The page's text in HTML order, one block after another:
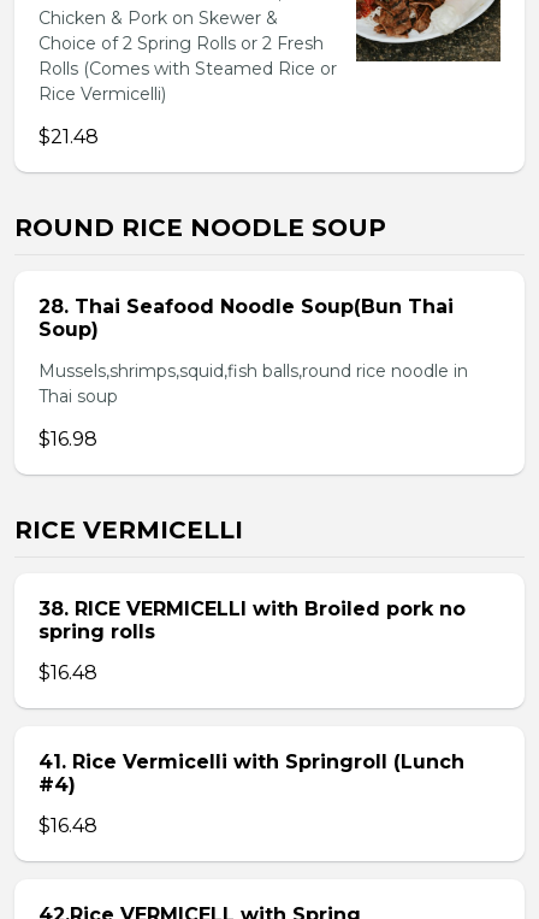
Chicken & Pork on Skewer &
Choice of 2 Spring Rolls or 2 Fresh
Rolls (Comes with Steamed Rice or
Rice Vermicelli)
$21.48
ROUND RICE NOODLE SOUP
28. Thai Seafood Noodle Soup(Bun Thai
Soup)
Mussels,shrimps,squid,fish balls,round rice noodle in
Thai soup
$16.98
RICE VERMICELLI
38. RICE VERMICELLI with Broiled pork no
spring rolls
$16.48
41. Rice Vermicelli with Springroll (Lunch
#4)
$16.48